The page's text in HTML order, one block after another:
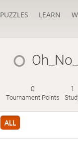
PUZZLES LEARN
0
Tournament Points
1
ALL